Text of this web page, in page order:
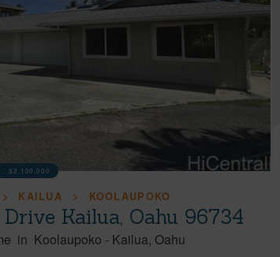
:$2,100,000
KAILUA KOOLAUPOKO
Kailua, Oahu 96734
in Koolaupoko - Kailua Oahu